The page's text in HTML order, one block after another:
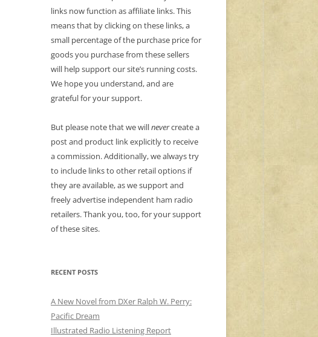
links now function as affiliate links. This
means that by clicking on these links, a
small percentage of the purchase price for
goods you purchase from these sellers
will help support our site’s running costs.
We hope you understand, and are
grateful for your support.
But please note that we willnevercreate a
post and product link explicitly to receive
a commission. Additionally, we always try
to include links to other retail options if
they are available, as we support and
freely advertise independent ham radio
retailers. Thank you, too, for your support
of these sites.
RECENT POSTS
A New Novel from DXer Ralph W. Perry:
Pacific Dream
Illustrated Radio Listening Report